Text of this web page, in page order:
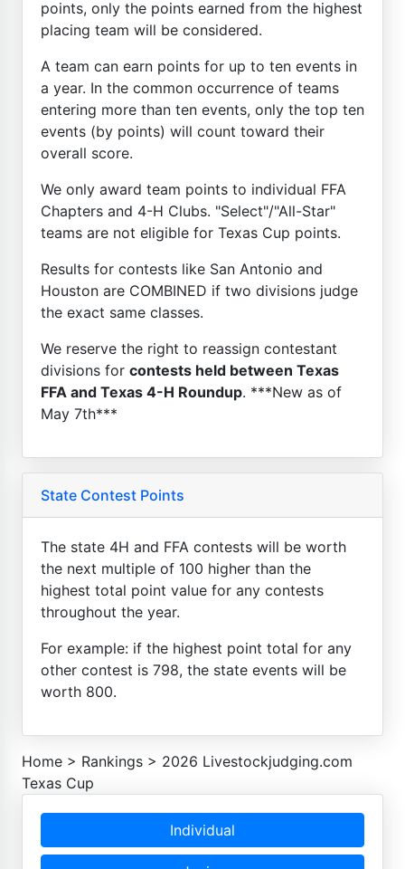
points, only the points earned from the highest
placing team will be considered.
A team can earn points for up to ten events in
a year. In the common occurrence of teams
entering more than ten events, only the top ten
events (by points) will count toward their
overall score.
We only award team points to individual FFA
Chapters and 4-H Clubs. "Select"/"All-Star"
teams are not eligible for Texas Cup points.
Results for contests like San Antonio and
Houston are COMBINED if two divisions judge
the exact same classes.
We reserve the right to reassign contestant
divisions for contests held between Texas
FFA and Texas 4-H Roundup. ***New as of
May 7th***
State Contest Points
The state 4H and FFA contests will be worth
the next multiple of 100 higher than the
highest total point value for any contests
throughout the year.
For example: if the highest point total for any
other contest is 798, the state events will be
worth 800.
Home > Rankings > 2026 Livestockjudging.com
Texas Cup
Individual